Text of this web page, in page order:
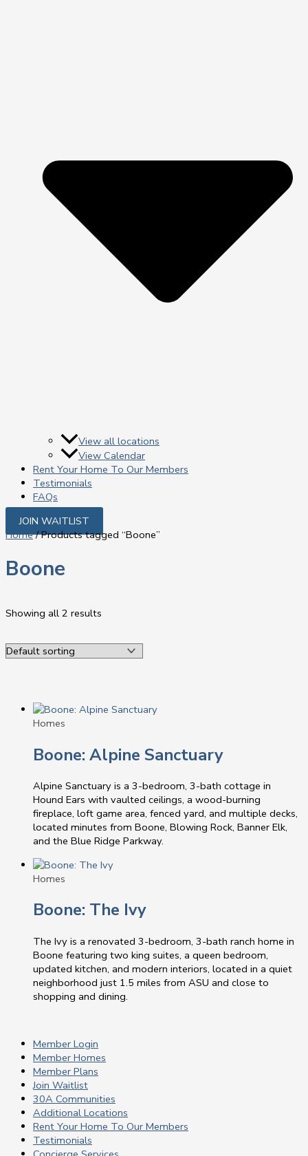
View all locations
View Calendar
Rent Your Home To Our Members
Testimonials
FAQs
JOIN WAITLIST
Home/ Products tagged “Boone”
Boone
Showing all 2 results
Homes
Boone: Alpine Sanctuary
Alpine Sanctuary is a 3-bedroom, 3-bath cottage in
Hound Ears with vaulted ceilings, a wood-burning
fireplace, loft game area, fenced yard, and multiple decks,
located minutes from Boone, Blowing Rock, Banner Elk,
and the Blue Ridge Parkway.
Homes
Boone: The Ivy
The Ivy is a renovated 3-bedroom, 3-bath ranch home in
Boone featuring two king suites, a queen bedroom,
updated kitchen, and modern interiors, located in a quiet
neighborhood just 1.5 miles from ASU and close to
shopping and dining.
Member Login
Member Homes
Member Plans
Join Waitlist
30A Communities
Additional Locations
Rent Your Home To Our Members
Testimonials